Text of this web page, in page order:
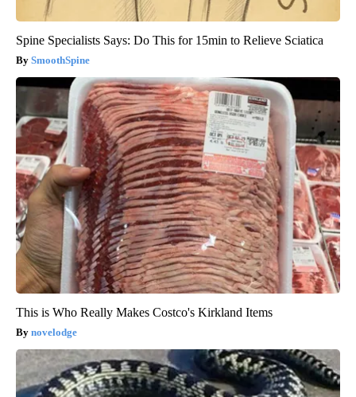
Spine Specialists Says: Do This for 15min to Relieve Sciatica
SmoothSpine
This is Who Really Makes Costco's Kirkland Items
novelodge